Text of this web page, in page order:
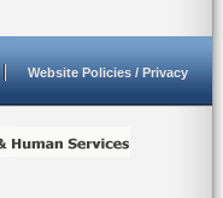
Website Policies / Privacy